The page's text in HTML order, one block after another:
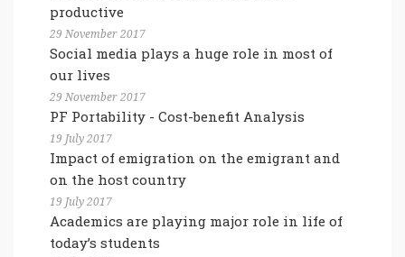
productive
29 November 2017
Social media plays a huge role in most of
our lives
29 November 2017
PF Portability - Cost-benefit Analysis
19 July 2017
Impact of emigration on the emigrant and
on the host country
19 July 2017
Academics are playing major role in life of
today’s students